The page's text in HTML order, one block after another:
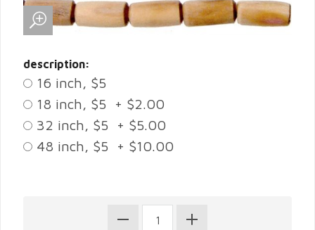
description:
16 inch, $5
18 inch, $5 + $2.00
32 inch, $5 + $5.00
48 inch, $5 + $10.00